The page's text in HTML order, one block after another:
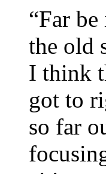
“Far
the old
I think
got to
so far